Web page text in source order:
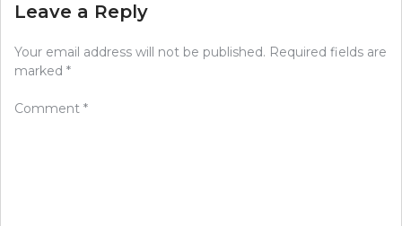
Leave a Reply
Your email address will not be published. Required fields are
marked *
Comment *